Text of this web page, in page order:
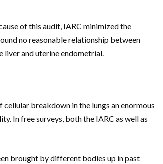
of this audit, IARC minimized the
no reasonable relationship between
liver and uterine endometrial.
breakdown in the lungs an enormous
In free surveys, both the IARC as well as
brought by different bodies up in past